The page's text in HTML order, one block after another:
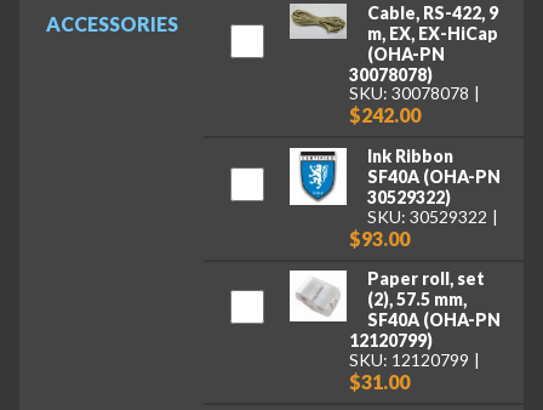
ACCESSORIES
Cable, RS-422, 9
m, EX, EX-HiCap
(OHA-PN
30078078)
SKU: 30078078
$242.00
Ink Ribbon
SF40A (OHA-PN
30529322)
SKU: 30529322
$93.00
Paper roll, set
(2), 57.5 mm,
SF40A (OHA-PN
12120799)
SKU: 12120799
$31.00